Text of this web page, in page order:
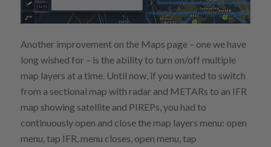
Another improvement on the Maps page – one we have
long wished for – is the ability to turn on/off multiple
map layers at a time. Until now, if you wanted to switch
from a sectional map with radar and METARs to an IFR
map showing satellite and PIREPs, you had to
continuously open and close the map layers menu: open
menu, tap IFR, menu closes, open menu, tap